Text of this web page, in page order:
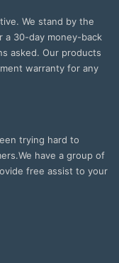
We stand by the
30-day money-back
asked. Our products
warranty for any
trying hard to
have a group of
free assist to your